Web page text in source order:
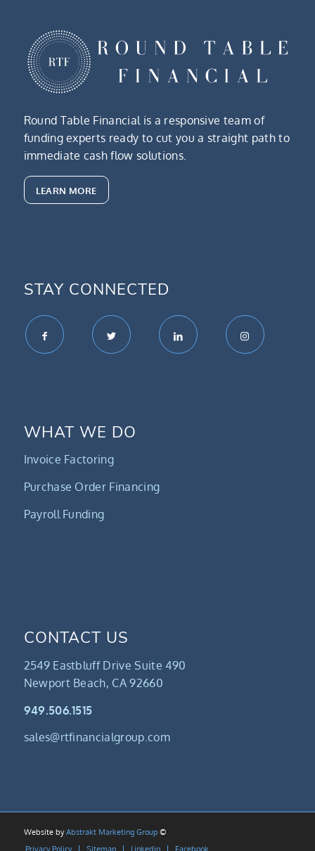
Round Table Financial is a responsive team of
funding experts ready to cut you a straight path to
immediate cash flow solutions.
LEARN MORE
STAY CONNECTED
WHAT WE DO
Invoice Factoring
Purchase Order Financing
Payroll Funding
CONTACT US
2549 Eastbluff Drive Suite 490
Newport Beach, CA 92660
949.506.1515
sales@rtfinancialgroup.com
Website byAbstrakt Marketing Group©
Privacy Policy
Sitemap Linkedin Facebook